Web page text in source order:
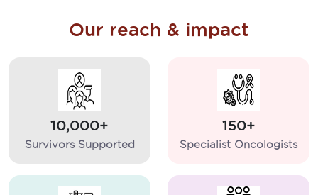
Our reach & impact
10,000+
Survivors Supported
150+
Specialist Oncologists